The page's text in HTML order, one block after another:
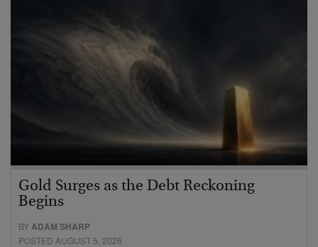
Gold Surges as the Debt Reckoning
Begins
BYADAM SHARP
POSTED AUGUST 5, 2026